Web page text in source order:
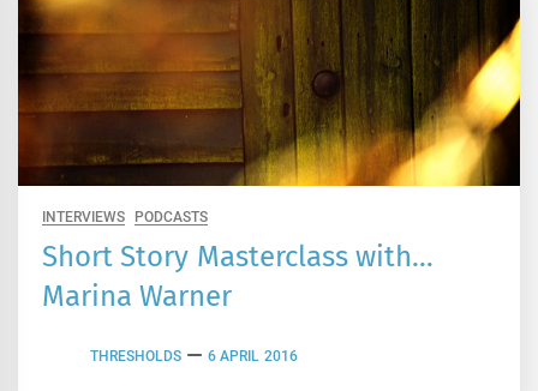
INTERVIEWS PODCASTS
Short Story Masterclass with…
Marina Warner
THRESHOLDS 6 APRIL 2016